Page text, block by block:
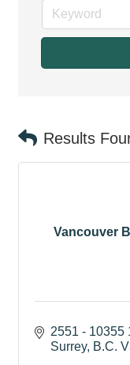
Results
Vancouver
2551 - 10355
Surrey B.C.